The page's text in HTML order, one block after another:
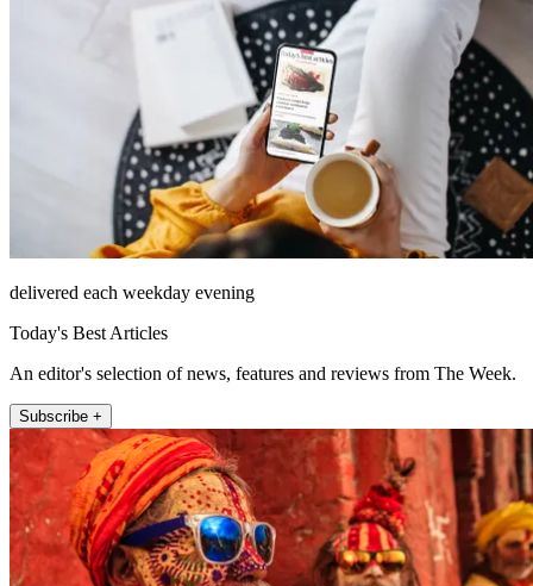
delivered each weekday evening
Today's Best Articles
An editor's selection of news, features and reviews from The Week.
Subscribe +